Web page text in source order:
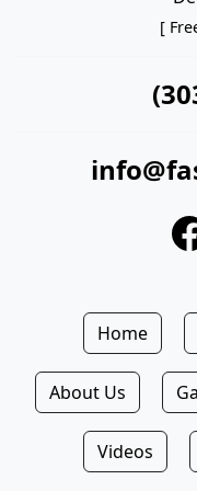
[
Home
About Us
Videos